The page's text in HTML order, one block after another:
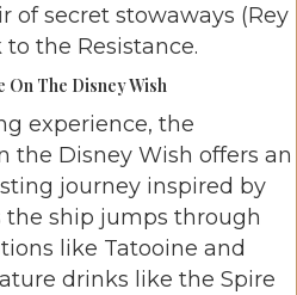
of secret stowaways (Rey
the Resistance.
On The Disney Wish
experience, the
the Disney Wish offers an
journey inspired by
the ship jumps through
like Tatooine and
drinks like the Spire